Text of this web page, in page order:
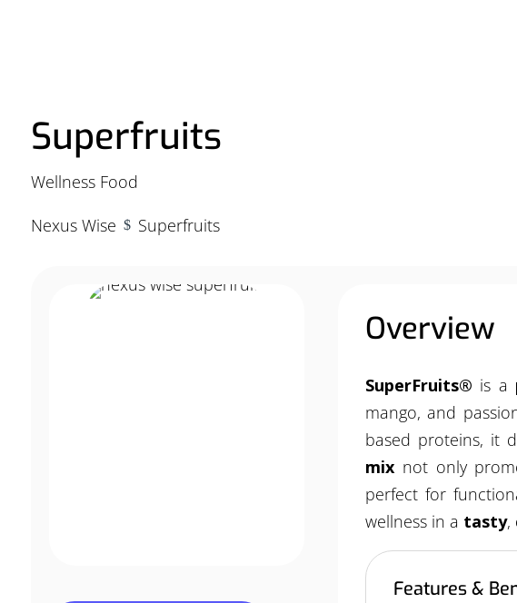
Superfruits
Wellness Food
Nexus Wise $ Superfruits
Overview
SuperFruits® is a
mango, and
based proteins, it
mix not only
perfect for
wellness in a tasty,
Features &